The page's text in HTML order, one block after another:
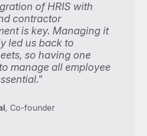
of HRIS with
contractor
is key. Managing it
led us back to
so having one
manage all employee
, Co-founder